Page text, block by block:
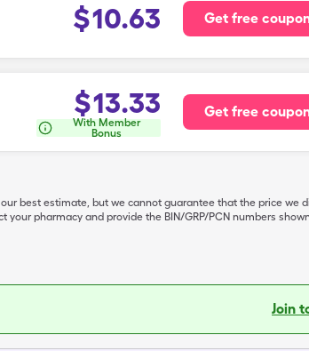
$10.63 Get free
$13.33
With Member
Bonus
Get free
best estimate, but we cannot guarantee that the price we
pharmacy and provide the BIN/GRP/PCN numbers
Join